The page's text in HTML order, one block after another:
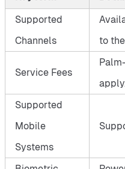
Supported
Channels
to
Service Fees
Supported
Mobile
Systems